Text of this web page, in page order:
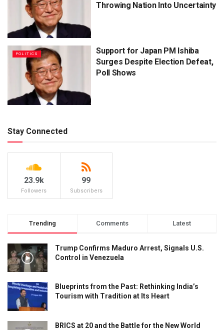
Throwing Nation Into Uncertainty
POLITICS
Support for Japan PM Ishiba
Surges Despite Election Defeat,
Poll Shows
Stay Connected
23.9k
Followers
99
Subscribers
Trending Comments Latest
Trump Confirms Maduro Arrest, Signals U.S.
Control in Venezuela
Blueprints from the Past: Rethinking India’s
Tourism with Tradition at Its Heart
BRICS at 20 and the Battle for the New World